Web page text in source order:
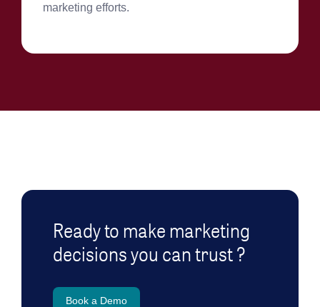
marketing efforts.
Ready to make marketing
decisions you can trust ?
Book a Demo